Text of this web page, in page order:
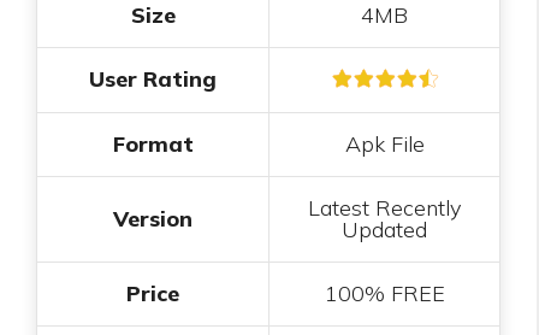
Size 4MB
User Rating
Format Apk File
Version Latest Recently
Updated
Price 100% FREE